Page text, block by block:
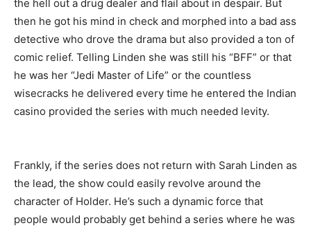
the hell out a drug dealer and flail about in despair. But
then he got his mind in check and morphed into a bad ass
detective who drove the drama but also provided a ton of
comic relief. Telling Linden she was still his “BFF” or that
he was her “Jedi Master of Life” or the countless
wisecracks he delivered every time he entered the Indian
casino provided the series with much needed levity.
Frankly, if the series does not return with Sarah Linden as
the lead, the show could easily revolve around the
character of Holder. He’s such a dynamic force that
people would probably get behind a series where he was